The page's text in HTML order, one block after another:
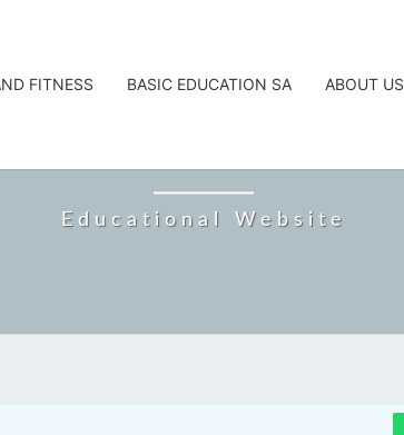
FITNESS BASIC EDUCATION SA ABOUT US
Educational Website